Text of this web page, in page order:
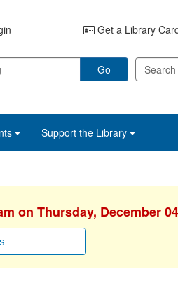
Get a Library
Go
Support the Library
on Thursday, December